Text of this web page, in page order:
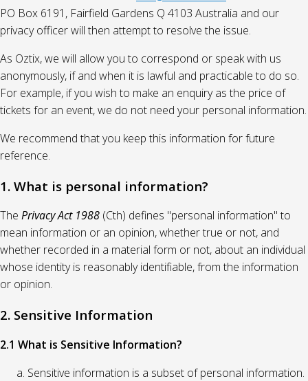
PO Box 6191, Fairfield Gardens Q 4103 Australia and our
privacy officer will then attempt to resolve the issue.
As Oztix, we will allow you to correspond or speak with us
anonymously, if and when it is lawful and practicable to do so.
For example, if you wish to make an enquiry as the price of
tickets for an event, we do not need your personal information.
We recommend that you keep this information for future
reference.
1. What is personal information?
The Privacy Act 1988 (Cth) defines "personal information" to
mean information or an opinion, whether true or not, and
whether recorded in a material form or not, about an individual
whose identity is reasonably identifiable, from the information
or opinion.
2. Sensitive Information
2.1 What is Sensitive Information?
Sensitive information is a subset of personal information.